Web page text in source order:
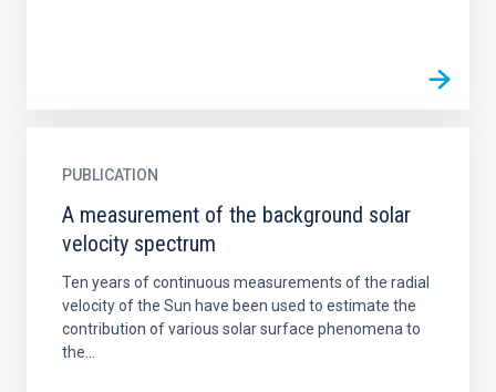
PUBLICATION
A measurement of the background solar
velocity spectrum
Ten years of continuous measurements of the radial
velocity of the Sun have been used to estimate the
contribution of various solar surface phenomena to
the...